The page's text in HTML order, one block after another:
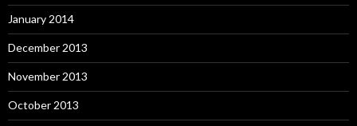
January 2014
December 2013
November 2013
October 2013